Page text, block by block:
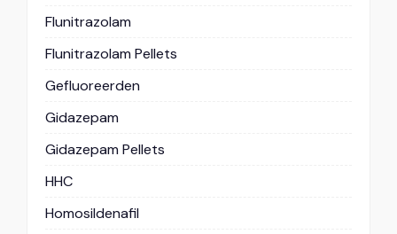
Flunitrazolam
Flunitrazolam Pellets
Gefluoreerden
Gidazepam
Gidazepam Pellets
HHC
Homosildenafil